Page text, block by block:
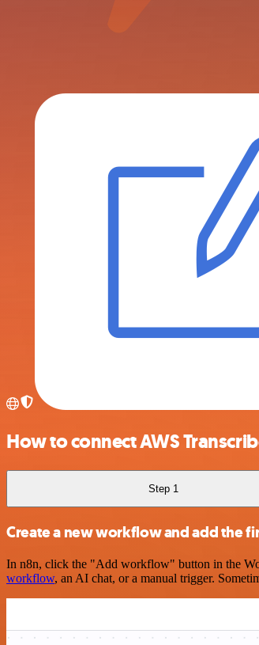
How to connect AWS
Step 1
Create a new workflow and add the
In n8n, click the "Add workflow" button in the
workflow, an AI chat, or a manual trigger.